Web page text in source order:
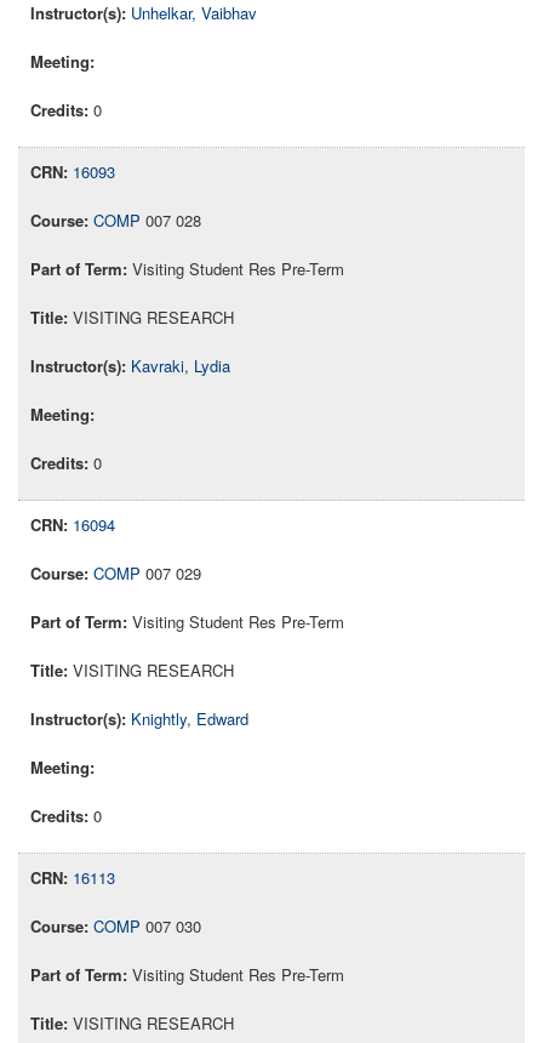
Unhelkar, Vaibhav
0
16093
COMP 007 028
Visiting Student Res Pre-Term
VISITING RESEARCH
Kavraki, Lydia
0
16094
COMP 007 029
Visiting Student Res Pre-Term
VISITING RESEARCH
Knightly, Edward
0
16113
COMP 007 030
Visiting Student Res Pre-Term
VISITING RESEARCH